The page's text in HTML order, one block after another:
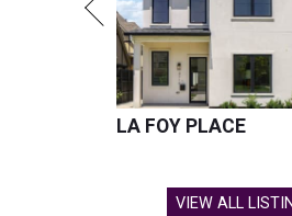
LA FOY PLACE
VIEW ALL